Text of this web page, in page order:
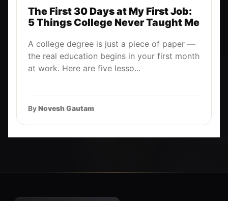
The First 30 Days at My First Job:
5 Things College Never Taught Me
A college degree is just a piece of paper —
the real education begins in your first month
at work. Here are five lesso...
ByNovesh Gautam